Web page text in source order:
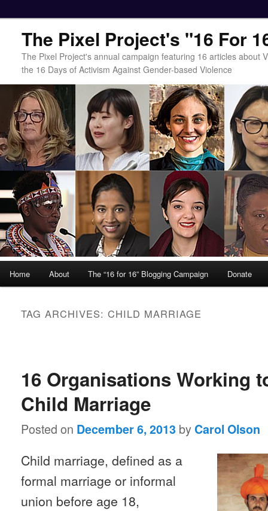
The Pixel Project's "16 For
The Pixel Project's annual campaign featuring 16 articles about
the 16 Days of Activism Against Gender-based Violence
Skip to primary content
Skip to secondary content
Home About The “16 for 16” Blogging Campaign Donate
TAG ARCHIVES: CHILD MARRIAGE
16 Organisations Working
Child Marriage
Posted on December 6, 2013 byCarol Olson
Child marriage, defined as a
formal marriage or informal
union before age 18,